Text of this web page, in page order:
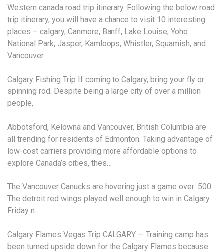
Western canada road trip itinerary. Following the below road
trip itinerary, you will have a chance to visit 10 interesting
places – calgary, Canmore, Banff, Lake Louise, Yoho
National Park, Jasper, Kamloops, Whistler, Squamish, and
Vancouver.
Calgary Fishing Trip If coming to Calgary, bring your fly or
spinning rod. Despite being a large city of over a million
people,
Abbotsford, Kelowna and Vancouver, British Columbia are
all trending for residents of Edmonton. Taking advantage of
low-cost carriers providing more affordable options to
explore Canada’s cities, thes…
The Vancouver Canucks are hovering just a game over .500.
The detroit red wings played well enough to win in Calgary
Friday n…
Calgary Flames Vegas Trip CALGARY — Training camp has
been turned upside down for the Calgary Flames because